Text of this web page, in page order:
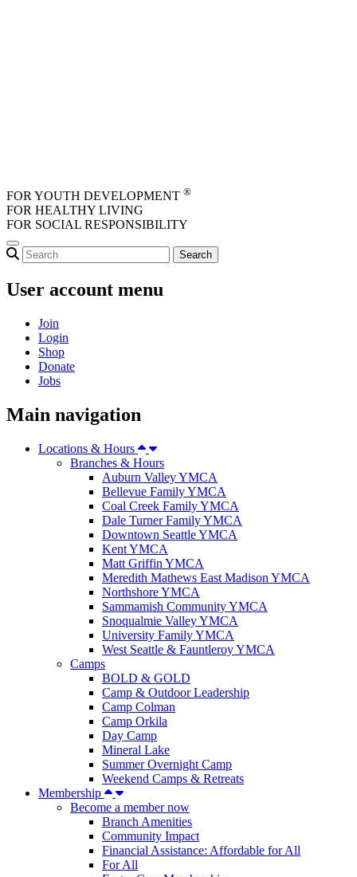
FOR YOUTH DEVELOPMENT ®
FOR HEALTHY LIVING
FOR SOCIAL RESPONSIBILITY
User account menu
Join
Login
Shop
Donate
Jobs
Main navigation
Locations & Hours
Branches & Hours
Auburn Valley YMCA
Bellevue Family YMCA
Coal Creek Family YMCA
Dale Turner Family YMCA
Downtown Seattle YMCA
Kent YMCA
Matt Griffin YMCA
Meredith Mathews East Madison YMCA
Northshore YMCA
Sammamish Community YMCA
Snoqualmie Valley YMCA
University Family YMCA
West Seattle & Fauntleroy YMCA
Camps
BOLD & GOLD
Camp & Outdoor Leadership
Camp Colman
Camp Orkila
Day Camp
Mineral Lake
Summer Overnight Camp
Weekend Camps & Retreats
Membership
Become a member now
Branch Amenities
Community Impact
Financial Assistance: Affordable for All
For All